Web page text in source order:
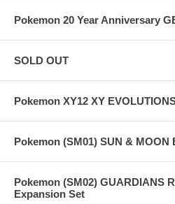
Pokemon 20 Year Anniversary
SOLD OUT
Pokemon XY12 XY
Pokemon (SM01) SUN & MOON
Pokemon (SM02) GUARDIANS
Expansion Set